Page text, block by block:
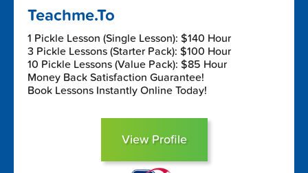
Teachme.To
1 Pickle Lesson (Single Lesson): $140 Hour
3 Pickle Lessons (Starter Pack): $100 Hour
10 Pickle Lessons (Value Pack): $85 Hour
Money Back Satisfaction Guarantee!
Book Lessons Instantly Online Today!
View Profile